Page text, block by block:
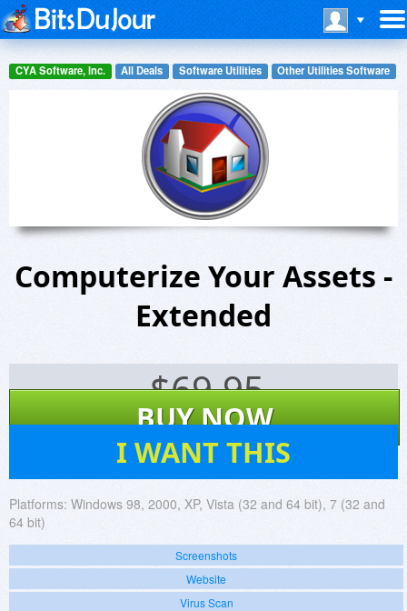
CYA Software, Inc. All Deals Software Utilities Other Utilities Software
Computerize Your Assets -
Extended
$69.95
BUY NOW
I WANT THIS
Platforms: Windows 98, 2000, XP, Vista (32 and 64 bit), 7 (32 and
64 bit)
Screenshots
Website
Virus Scan